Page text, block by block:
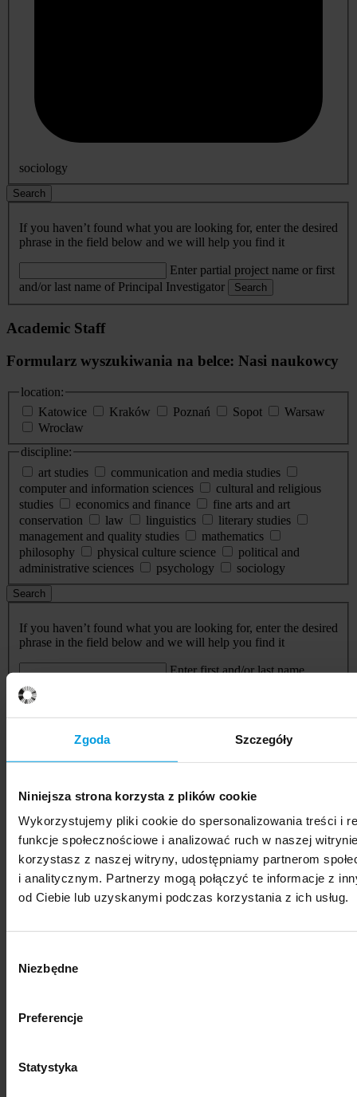
Zgoda Szczegóły
Niniejsza strona korzysta z plików cookie
Wykorzystujemy pliki cookie do spersonalizowania treści i
funkcje społecznościowe i analizować ruch w naszej
korzystasz z naszej witryny, udostępniamy partnerom
i analitycznym. Partnerzy mogą połączyć te informacje z
od Ciebie lub uzyskanymi podczas korzystania z ich usług.
zgody
Niezbędne
Preferencje
Statystyka
sociology
Search
If you haven’t found what you are looking for, enter the desired
phrase in the field below and we will help you find it
Enter partial project name or first
and/or last name of Principal Investigator
Search
Academic Staff
Formularz wyszukiwania na belce: Nasi naukowcy
location:
Katowice
Kraków Poznań Sopot
Warsaw
Wrocław
discipline:
art studies
communication and media studies
computer and information sciences
cultural and religious
studies
economics and finance
fine arts and art
conservation
law linguistics
literary studies
management and quality studies
mathematics
philosophy
physical culture science
political and
administrative sciences
psychology sociology
Search
If you haven’t found what you are looking for, enter the desired
phrase in the field below and we will help you find it
Enter first and/or last name
Search
Formularz wyszukiwania na belce: Wydarzenia
type:
Meeting
Ceremony Workshop
Webinar
Lecture
Exhibition
location:
Katowice
Online Poznań
Sopot
Warsaw
Wroclaw
Search
Contact
Katowice
Wrocław
Research and Development